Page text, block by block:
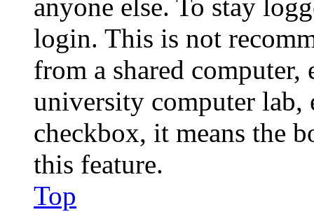
anyone else. To stay
login. This is not
from a shared
university computer lab,
checkbox, it means the
this feature.
Top